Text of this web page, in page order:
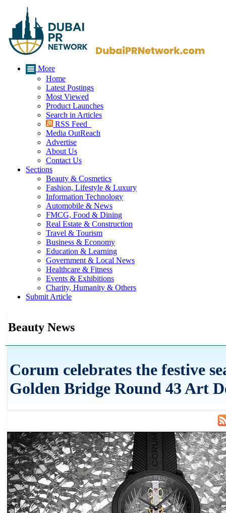
More
Home
Latest Postings
Most Viewed
Product Launches
Search in Articles
RSS Feed
Media OutReach
Advertise
About Us
Contact Us
Sections
Beauty & Cosmetics
Fashion, Lifestyle & Luxury
Information Technology
Automobile & News
FMCG, Food & Dining
Real Estate & Construction
Travel & Tourism
Business & Economy
Education & Learning
Government & Local News
Healthcare & Fitness
Events & Exhibitions
Charity, Humanity & Others
Submit Article
Beauty News
Corum celebrates the festive
Golden Bridge Round 43 Art